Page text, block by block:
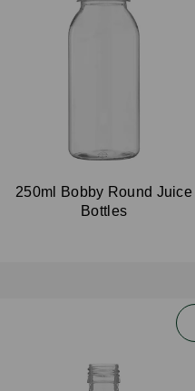
250ml Bobby Round Juice
Bottles